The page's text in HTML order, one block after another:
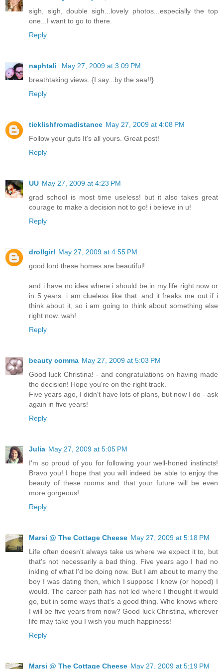
sigh, sigh, double sigh...lovely photos...especially the top
one...I want to go to there.
Reply
naphtali
May 27, 2009 at 3:09 PM
breathtaking views. {I say...by the sea!!}
Reply
ticklishfromadistance May 27, 2009 at 4:08 PM
Follow your guts It's all yours. Great post!
Reply
UU May 27, 2009 at 4:23 PM
grad school is most time useless! but it also takes great
courage to make a decision not to go! i believe in u!
Reply
drollgirl May 27, 2009 at 4:55 PM
good lord these homes are beautiful!
and i have no idea where i should be in my life right now or
in 5 years. i am clueless like that. and it freaks me out if i
think about it, so i am going to think about something else
right now. wah!
Reply
beauty comma May 27, 2009 at 5:03 PM
Good luck Christina! - and congratulations on having made
the decision! Hope you're on the right track.
Five years ago, I didn't have lots of plans, but now I do - ask
again in five years!
Reply
Julia May 27, 2009 at 5:05 PM
I'm so proud of you for following your well-honed instincts!
Bravo you! I hope that you will indeed be able to enjoy the
beauty of these rooms and that your future will be even
more gorgeous!
Reply
Marsi @ The Cottage Cheese May 27, 2009 at 5:18 PM
Life often doesn't always take us where we expect it to, but
that's not necessarily a bad thing. Five years ago I had no
inkling of what I'd be doing now. But I am about to marry the
boy I was dating then, which I suppose I knew (or hoped) I
would. The career path has not led where I thought it would
go, but in some ways that's a good thing. Who knows where
I will be five years from now? Good luck Christina, wherever
life may take you I wish you much happiness!
Reply
Marsi @ The Cottage Cheese May 27, 2009 at 5:19 PM